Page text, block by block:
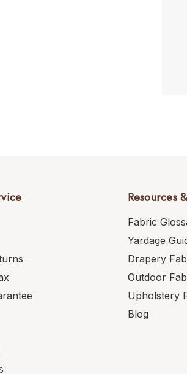
Resources
Fabric
Yardage
Drapery
Outdoor
Upholstery
Blog